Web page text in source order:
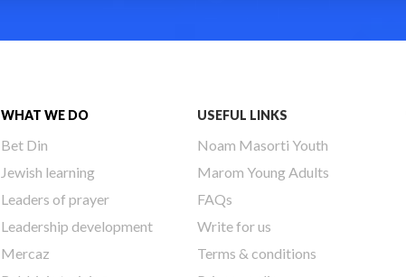
WHAT WE DO
Bet Din
Jewish learning
Leaders of prayer
Leadership development
Mercaz
USEFUL LINKS
Noam Masorti Youth
Marom Young Adults
FAQs
Write for us
Terms & conditions